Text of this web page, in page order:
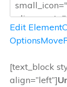
Edit Element
OptionsMove
[text_block
align=”left”]